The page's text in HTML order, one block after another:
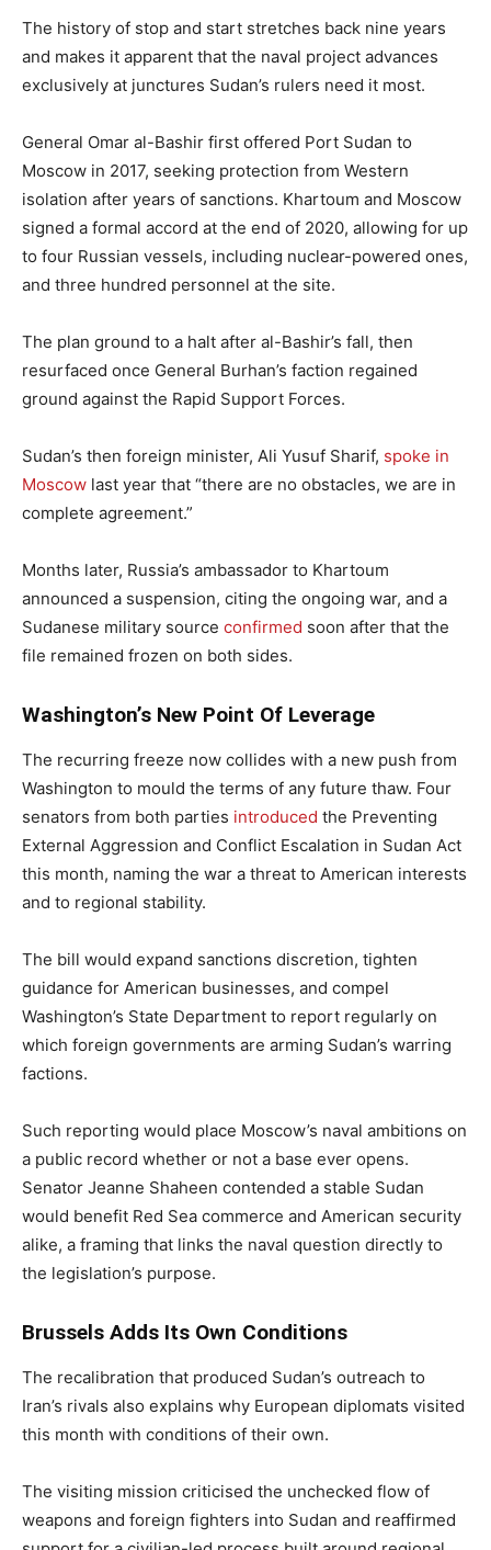
The history of stop and start stretches back nine years
and makes it apparent that the naval project advances
exclusively at junctures Sudan’s rulers need it most.
General Omar al-Bashir first offered Port Sudan to
Moscow in 2017, seeking protection from Western
isolation after years of sanctions. Khartoum and Moscow
signed a formal accord at the end of 2020, allowing for up
to four Russian vessels, including nuclear-powered ones,
and three hundred personnel at the site.
The plan ground to a halt after al-Bashir’s fall, then
resurfaced once General Burhan’s faction regained
ground against the Rapid Support Forces.
Sudan’s then foreign minister, Ali Yusuf Sharif, spoke in
Moscow last year that “there are no obstacles, we are in
complete agreement.”
Months later, Russia’s ambassador to Khartoum
announced a suspension, citing the ongoing war, and a
Sudanese military source confirmed soon after that the
file remained frozen on both sides.
Washington’s New Point Of Leverage
The recurring freeze now collides with a new push from
Washington to mould the terms of any future thaw. Four
senators from both parties introduced the Preventing
External Aggression and Conflict Escalation in Sudan Act
this month, naming the war a threat to American interests
and to regional stability.
The bill would expand sanctions discretion, tighten
guidance for American businesses, and compel
Washington’s State Department to report regularly on
which foreign governments are arming Sudan’s warring
factions.
Such reporting would place Moscow’s naval ambitions on
a public record whether or not a base ever opens.
Senator Jeanne Shaheen contended a stable Sudan
would benefit Red Sea commerce and American security
alike, a framing that links the naval question directly to
the legislation’s purpose.
Brussels Adds Its Own Conditions
The recalibration that produced Sudan’s outreach to
Iran’s rivals also explains why European diplomats visited
this month with conditions of their own.
The visiting mission criticised the unchecked flow of
weapons and foreign fighters into Sudan and reaffirmed